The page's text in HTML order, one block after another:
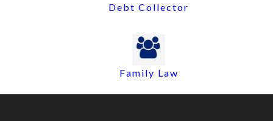
Debt Collector
Family Law